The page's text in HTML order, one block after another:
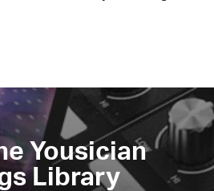
Yousician
Library